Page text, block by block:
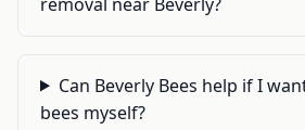
Can Beverly Bees help if I
bees myself?